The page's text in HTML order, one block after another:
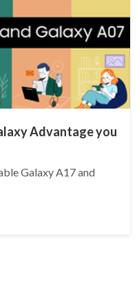
Advantage you
Galaxy A17 and